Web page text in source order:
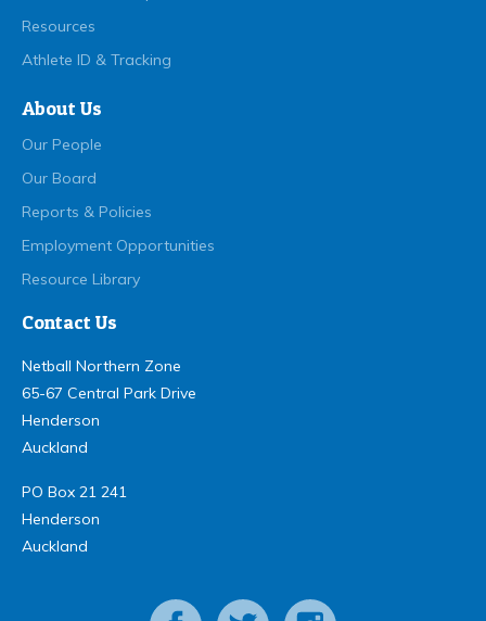
Resources
Athlete ID & Tracking
About Us
Our People
Our Board
Reports & Policies
Employment Opportunities
Resource Library
Contact Us
Netball Northern Zone
65-67 Central Park Drive
Henderson
Auckland
PO Box 21 241
Henderson
Auckland